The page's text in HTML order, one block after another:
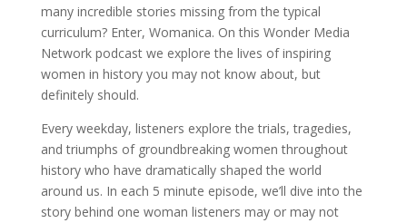
many incredible stories missing from the typical
curriculum? Enter, Womanica. On this Wonder Media
Network podcast we explore the lives of inspiring
women in history you may not know about, but
definitely should.
Every weekday, listeners explore the trials, tragedies,
and triumphs of groundbreaking women throughout
history who have dramatically shaped the world
around us. In each 5 minute episode, we’ll dive into the
story behind one woman listeners may or may not